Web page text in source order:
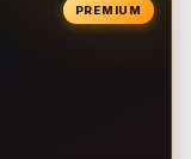
PREMIUM